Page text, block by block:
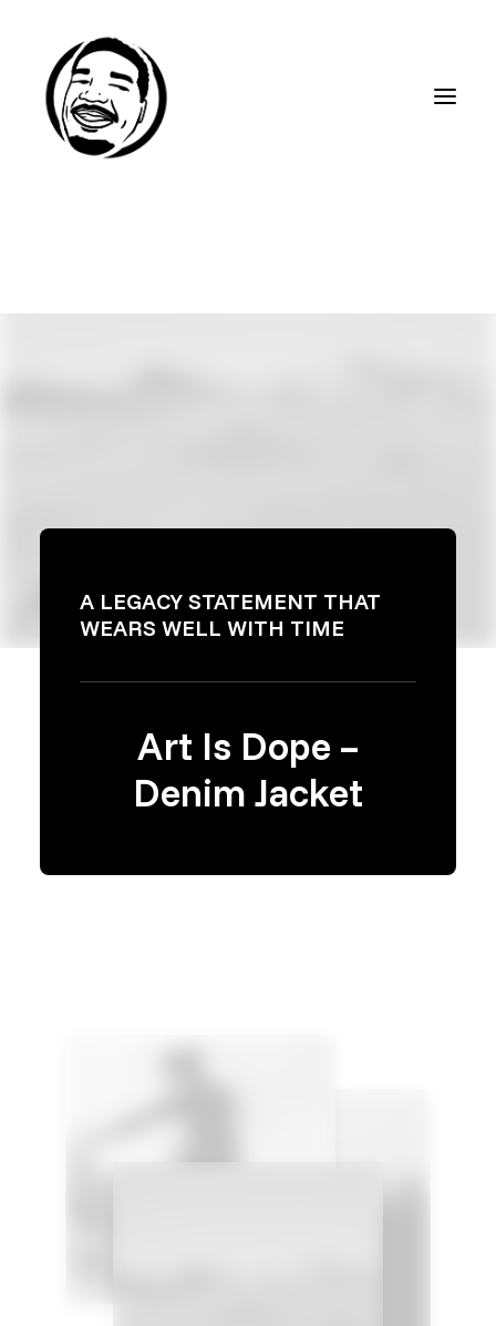
A LEGACY STATEMENT THAT
WEARS WELL WITH TIME
Art Is Dope –
Denim Jacket